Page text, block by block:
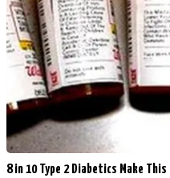
8 in 10 Type 2 Diabetics Make